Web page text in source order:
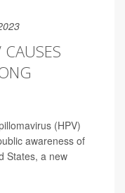
(HPV)
awareness of
States, a new